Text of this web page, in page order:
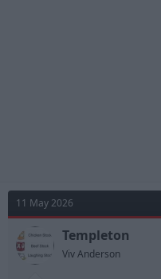
11 May 2026
Templeton
Viv Anderson